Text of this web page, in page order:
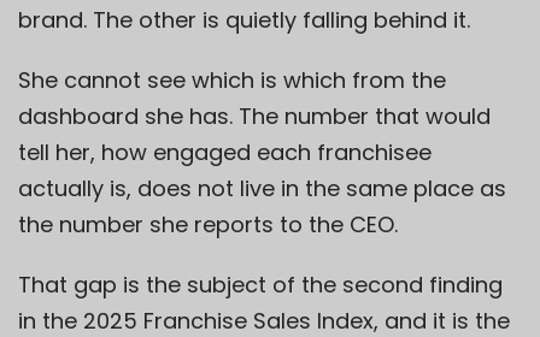
brand. The other is quietly falling behind it.
She cannot see which is which from the
dashboard she has. The number that would
tell her, how engaged each franchisee
actually is, does not live in the same place as
the number she reports to the CEO.
That gap is the subject of the second finding
in the 2025 Franchise Sales Index, and it is the